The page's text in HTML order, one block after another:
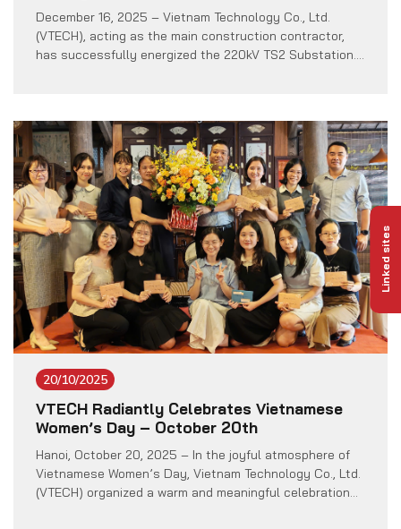
December 16, 2025 – Vietnam Technology Co., Ltd.
(VTECH), acting as the main construction contractor,
has successfully energized the 220kV TS2 Substation.
Truong Son 2 Wind Power Investment Joint Stock […]
20/10/2025
VTECH Radiantly Celebrates Vietnamese
Women’s Day – October 20th
Hanoi, October 20, 2025 – In the joyful atmosphere of
Vietnamese Women’s Day, Vietnam Technology Co., Ltd.
(VTECH) organized a warm and meaningful celebration
Linked sites